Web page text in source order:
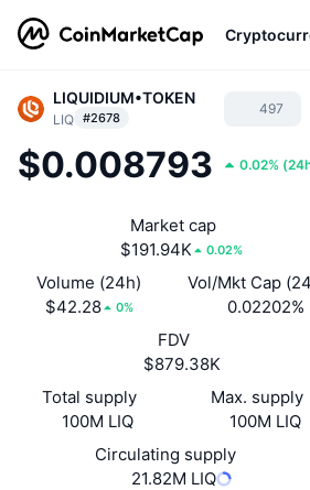
LIQUIDIUM•TOKEN
LIQ #2678
497
$0.008793 0.02% (
Market cap
$191.94K
0.02%
Volume (24h)
$42.28
0%
Vol/Mkt Cap
0.02202%
FDV
$879.38K
Total supply
100M LIQ
Max. supply
100M LIQ
Circulating supply
21.82M LIQ